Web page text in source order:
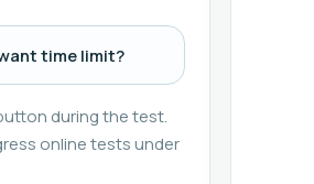
time limit?
during the test.
online tests under